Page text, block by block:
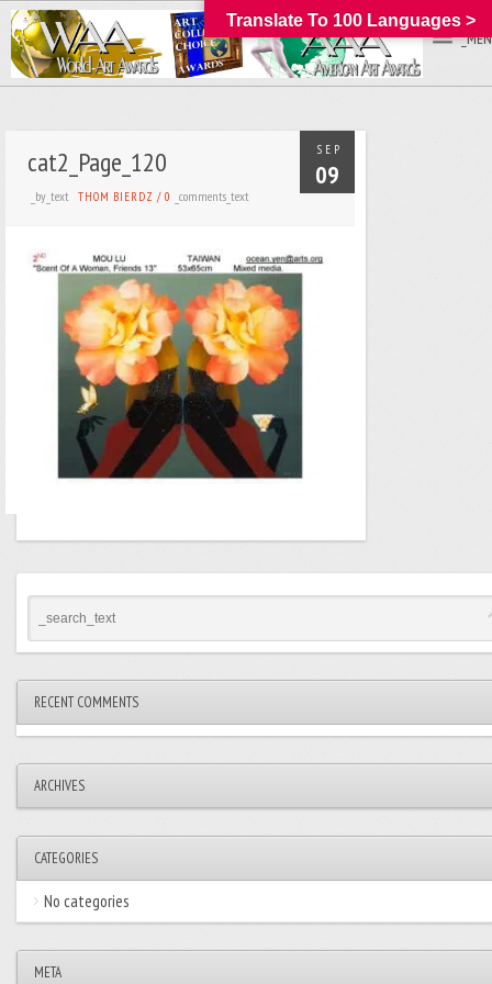
SEP
09
cat2_Page_120
_by_text THOM BIERDZ /0 _comments_text
RECENT COMMENTS
ARCHIVES
CATEGORIES
No categories
META
Translate To 100 Languages >